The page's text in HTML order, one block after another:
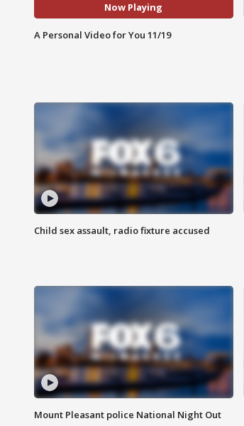
Now Playing
A Personal Video for You 11/19
Child sex assault, radio fixture accused
Mount Pleasant police National Night Out